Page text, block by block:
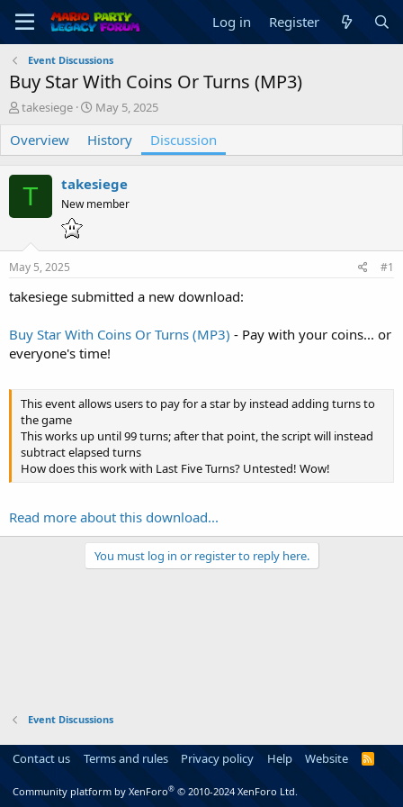
Log in Register
Event Discussions
Buy Star With Coins Or Turns (MP3)
T
r
e
a
d
t
r
t
r
takesiege
S
a
r
d
a
May 5, 2025
Overview History Discussion
T takesiege
New member
May 5, 2025 #1
takesiege submitted a new download:
Buy Star With Coins Or Turns (MP3) - Pay with your coins... or
everyone's time!
This event allows users to pay for a star by instead adding turns to
the game
This works up until 99 turns; after that point, the script will instead
subtract elapsed turns
How does this work with Last Five Turns? Untested! Wow!
Read more about this download...
You must log in or register to reply here.
Event Discussions
Contact us Terms and rules Privacy policy Help Website
R
Community platform by XenForo® © 2010-2024 XenForo Ltd.